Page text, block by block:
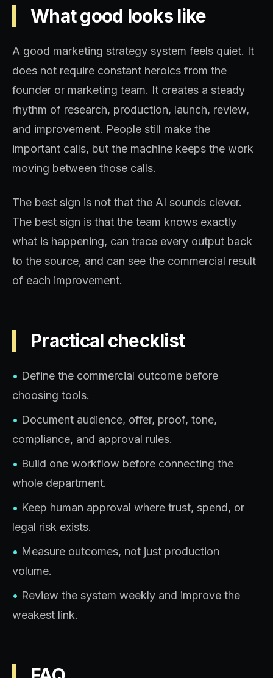
What good looks like
A good marketing strategy system feels quiet. It
does not require constant heroics from the
founder or marketing team. It creates a steady
rhythm of research, production, launch, review,
and improvement. People still make the
important calls, but the machine keeps the work
moving between those calls.
The best sign is not that the AI sounds clever.
The best sign is that the team knows exactly
what is happening, can trace every output back
to the source, and can see the commercial result
of each improvement.
Practical checklist
• Define the commercial outcome before
choosing tools.
• Document audience, offer, proof, tone,
compliance, and approval rules.
• Build one workflow before connecting the
whole department.
• Keep human approval where trust, spend, or
legal risk exists.
• Measure outcomes, not just production
volume.
• Review the system weekly and improve the
weakest link.